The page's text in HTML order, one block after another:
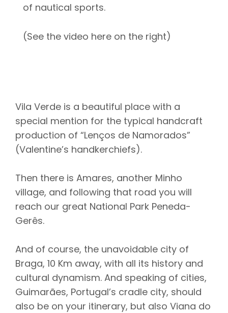
of nautical sports.
(See the video here on the right)
Vila Verde is a beautiful place with a
special mention for the typical handcraft
production of “Lenços de Namorados”
(Valentine’s handkerchiefs).
Then there is Amares, another Minho
village, and following that road you will
reach our great National Park Peneda-
Gerês.
And of course, the unavoidable city of
Braga, 10 Km away, with all its history and
cultural dynamism. And speaking of cities,
Guimarães, Portugal’s cradle city, should
also be on your itinerary, but also Viana do